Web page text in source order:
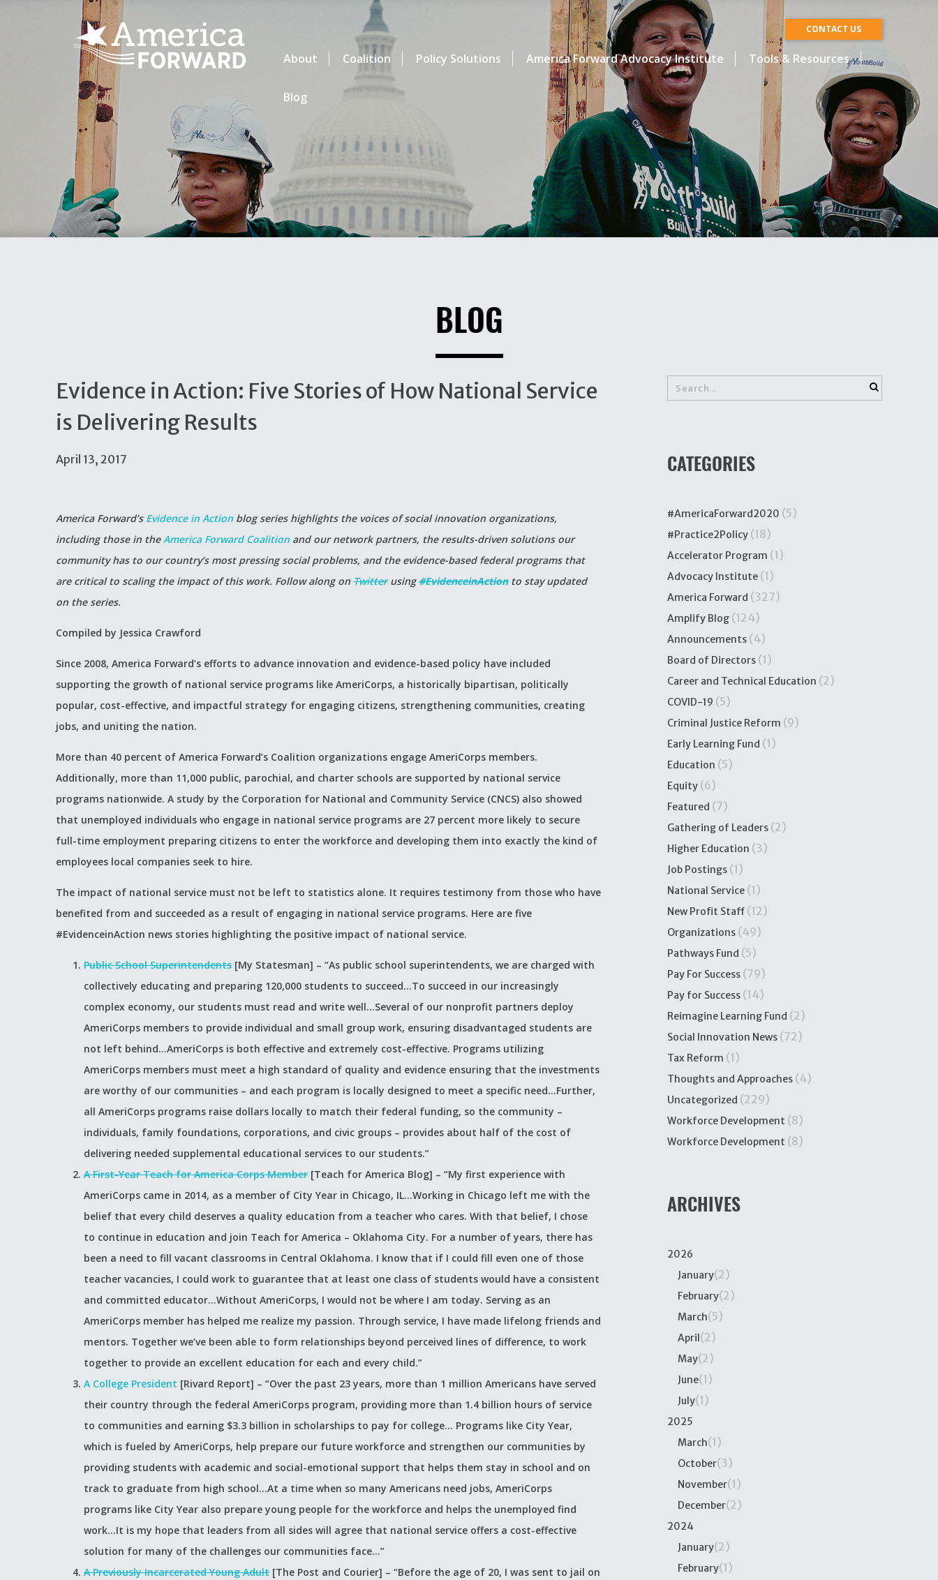
CONTACT US
About Coalition Policy Solutions America Forward Advocacy Institute Tools & Resources
Blog
BLOG
Evidence in Action: Five Stories of How National Service
is Delivering Results
April 13, 2017
America Forward’s Evidence in Action blog series highlights the voices of social innovation organizations,
including those in theAmerica Forward Coalition and our network partners, the results-driven solutions our
community has to our country’s most pressing social problems, and the evidence-based federal programs that
are critical to scaling the impact of this work. Follow along on Twitterusing#EvidenceinActionto stay updated
on the series.
Compiled by Jessica Crawford
Since 2008, America Forward’s efforts to advance innovation and evidence-based policy have included
supporting the growth of national service programs like AmeriCorps, a historically bipartisan, politically
popular, cost-effective, and impactful strategy for engaging citizens, strengthening communities, creating
jobs, and uniting the nation.
More than 40 percent of America Forward’s Coalition organizations engage AmeriCorps members.
Additionally, more than 11,000 public, parochial, and charter schools are supported by national service
programs nationwide. A study by the Corporation for National and Community Service (CNCS) also showed
that unemployed individuals who engage in national service programs are 27 percent more likely to secure
full-time employment preparing citizens to enter the workforce and developing them into exactly the kind of
employees local companies seek to hire.
The impact of national service must not be left to statistics alone. It requires testimony from those who have
benefited from and succeeded as a result of engaging in national service programs. Here are five
#EvidenceinAction news stories highlighting the positive impact of national service.
Public School Superintendents [My Statesman] – “As public school superintendents, we are charged with
collectively educating and preparing 120,000 students to succeed…To succeed in our increasingly
complex economy, our students must read and write well…Several of our nonprofit partners deploy
AmeriCorps members to provide individual and small group work, ensuring disadvantaged students are
not left behind…AmeriCorps is both effective and extremely cost-effective. Programs utilizing
AmeriCorps members must meet a high standard of quality and evidence ensuring that the investments
are worthy of our communities – and each program is locally designed to meet a specific need…Further,
all AmeriCorps programs raise dollars locally to match their federal funding, so the community –
individuals, family foundations, corporations, and civic groups – provides about half of the cost of
delivering needed supplemental educational services to our students.”
A First-Year Teach for America Corps Member [Teach for America Blog] – “My first experience with
AmeriCorps came in 2014, as a member of City Year in Chicago, IL…Working in Chicago left me with the
belief that every child deserves a quality education from a teacher who cares. With that belief, I chose
to continue in education and join Teach for America – Oklahoma City. For a number of years, there has
been a need to fill vacant classrooms in Central Oklahoma. I know that if I could fill even one of those
teacher vacancies, I could work to guarantee that at least one class of students would have a consistent
and committed educator…Without AmeriCorps, I would not be where I am today. Serving as an
AmeriCorps member has helped me realize my passion. Through service, I have made lifelong friends and
mentors. Together we’ve been able to form relationships beyond perceived lines of difference, to work
together to provide an excellent education for each and every child.”
A College President [Rivard Report] – “Over the past 23 years, more than 1 million Americans have served
their country through the federal AmeriCorps program, providing more than 1.4 billion hours of service
to communities and earning $3.3 billion in scholarships to pay for college… Programs like City Year,
which is fueled by AmeriCorps, help prepare our future workforce and strengthen our communities by
providing students with academic and social-emotional support that helps them stay in school and on
track to graduate from high school…At a time when so many Americans need jobs, AmeriCorps
programs like City Year also prepare young people for the workforce and helps the unemployed find
work…It is my hope that leaders from all sides will agree that national service offers a cost-effective
solution for many of the challenges our communities face…”
A Previously Incarcerated Young Adult [The Post and Courier] – “Before the age of 20, I was sent to jail on
CATEGORIES
#AmericaForward2020 (5)
#Practice2Policy (18)
Accelerator Program (1)
Advocacy Institute (1)
America Forward (327)
Amplify Blog (124)
Announcements (4)
Board of Directors (1)
Career and Technical Education (2)
COVID-19 (5)
Criminal Justice Reform (9)
Early Learning Fund (1)
Education (5)
Equity (6)
Featured (7)
Gathering of Leaders (2)
Higher Education (3)
Job Postings (1)
National Service (1)
New Profit Staff (12)
Organizations (49)
Pathways Fund (5)
Pay For Success (79)
Pay for Success (14)
Reimagine Learning Fund (2)
Social Innovation News (72)
Tax Reform (1)
Thoughts and Approaches (4)
Uncategorized (229)
Workforce Development (8)
Workforce Development (8)
ARCHIVES
2026
January(2)
February(2)
March(5)
April(2)
May(2)
June(1)
July(1)
2025
March(1)
October(3)
November(1)
December(2)
2024
January(2)
February(1)